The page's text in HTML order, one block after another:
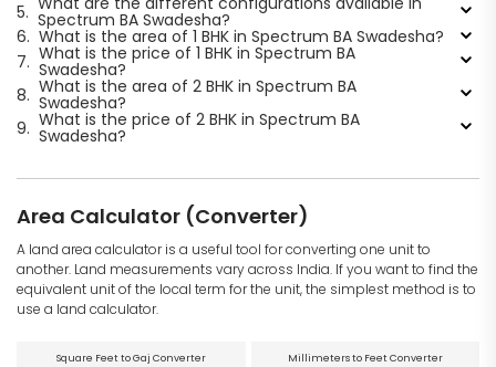
5. Spectrum BA Swadesha?
6. What is the area of 1 BHK in Spectrum BA Swadesha?
7. What is the price of 1 BHK in Spectrum BA
Swadesha?
8. What is the area of 2 BHK in Spectrum BA
Swadesha?
9. What is the price of 2 BHK in Spectrum BA
Swadesha?
Area Calculator (Converter)
A land area calculator is a useful tool for converting one unit to
another. Land measurements vary across India. If you want to find the
equivalent unit of the local term for the unit, the simplest method is to
use a land calculator.
Square Feet to Gaj Converter Millimeters to Feet Converter